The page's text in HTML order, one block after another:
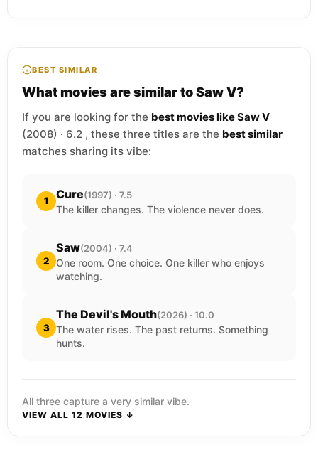
BEST SIMILAR
What movies are similar to Saw V?
If you are looking for the best movies like Saw V
(2008) · 6.2 , these three titles are the best similar
matches sharing its vibe:
1 Cure(1997) · 7.5
The killer changes. The violence never does.
2
Saw(2004) · 7.4
One room. One choice. One killer who enjoys
watching.
3
The Devil's Mouth(2026) · 10.0
The water rises. The past returns. Something
hunts.
All three capture a very similar vibe.
VIEW ALL 12 MOVIES ↓